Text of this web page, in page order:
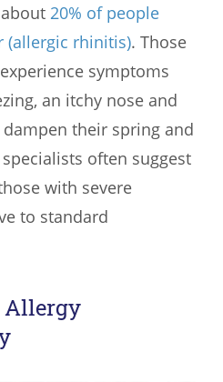
20% of people
(allergic rhinitis). Those
symptoms
an itchy nose and
their spring and
often suggest
with severe
to standard
Allergy